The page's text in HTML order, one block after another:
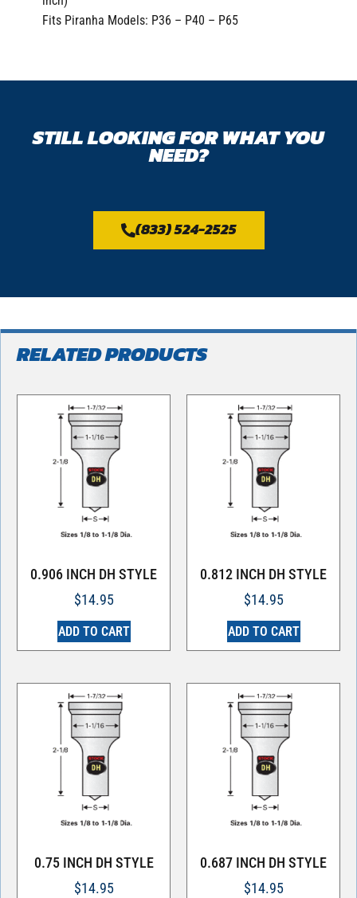
Fits Piranha Models: P36 – P40 – P65
STILL LOOKING FOR WHAT YOU
NEED?
(833) 524-2525
RELATED PRODUCTS
0.906 INCH DH STYLE
$14.95
ADD TO CART
0.812 INCH DH STYLE
$14.95
ADD TO CART
0.75 INCH DH STYLE
$14.95
0.687 INCH DH STYLE
$14.95